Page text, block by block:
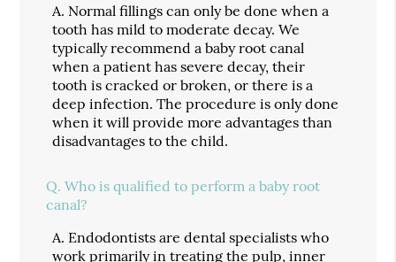
A. Normal fillings can only be done when a
tooth has mild to moderate decay. We
typically recommend a baby root canal
when a patient has severe decay, their
tooth is cracked or broken, or there is a
deep infection. The procedure is only done
when it will provide more advantages than
disadvantages to the child.
Q. Who is qualified to perform a baby root
canal?
A. Endodontists are dental specialists who
work primarily in treating the pulp, inner